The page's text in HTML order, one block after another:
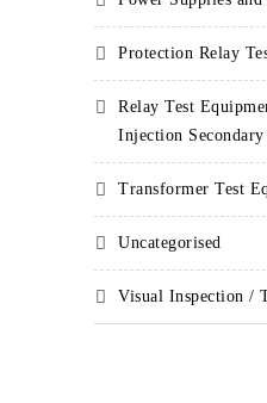
Protection Relay
Relay Test
Injection Secondary
Transformer Test
Uncategorised
Visual Inspection /